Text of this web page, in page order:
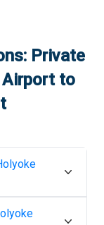
Private
Airportto